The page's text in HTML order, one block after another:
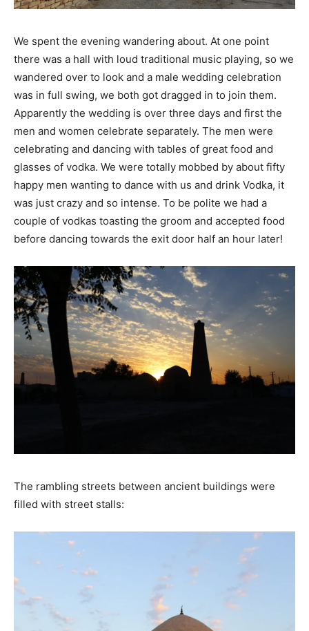
We spent the evening wandering about. At one point
there was a hall with loud traditional music playing, so we
wandered over to look and a male wedding celebration
was in full swing, we both got dragged in to join them.
Apparently the wedding is over three days and first the
men and women celebrate separately. The men were
celebrating and dancing with tables of great food and
glasses of vodka. We were totally mobbed by about fifty
happy men wanting to dance with us and drink Vodka, it
was just crazy and so intense. To be polite we had a
couple of vodkas toasting the groom and accepted food
before dancing towards the exit door half an hour later!
The rambling streets between ancient buildings were
filled with street stalls: